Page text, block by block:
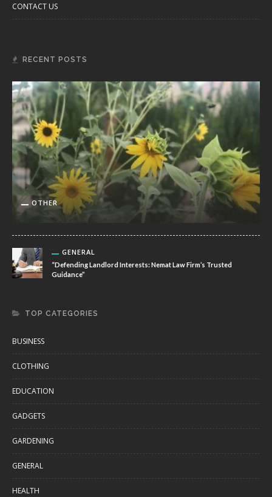
CONTACT US
RECENT POSTS
OTHER
GENERAL
“Defending Landlord Interests: Nemat Law Firm’s Trusted
Guidance”
TOP CATEGORIES
BUSINESS
CLOTHING
EDUCATION
GADGETS
GARDENING
GENERAL
HEALTH